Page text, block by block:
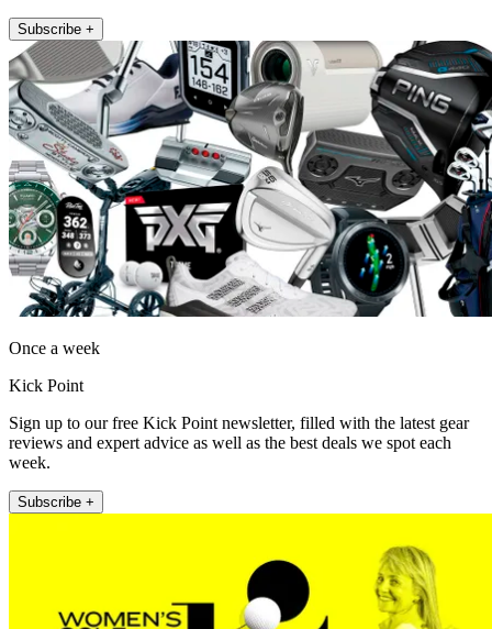
Subscribe +
Once a week
Kick Point
Sign up to our free Kick Point newsletter, filled with the latest gear
reviews and expert advice as well as the best deals we spot each
week.
Subscribe +